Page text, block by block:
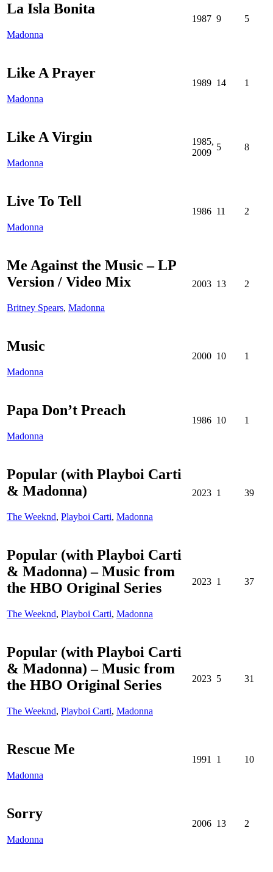
La Isla Bonita
Madonna
1987 9 5
Like A Prayer
Madonna
1989 14 1
Like A Virgin
Madonna
1985,
2009
5 8
Live To Tell
Madonna
1986 11 2
Me Against the Music – LP
Version / Video Mix
Britney Spears, Madonna
2003 13 2
Music
Madonna
2000 10 1
Papa Don’t Preach
Madonna
1986 10 1
Popular (with Playboi Carti
& Madonna)
The Weeknd, Playboi Carti, Madonna
2023 1 39
Popular (with Playboi Carti
& Madonna) – Music from
the HBO Original Series
The Weeknd, Playboi Carti, Madonna
2023 1 37
Popular (with Playboi Carti
& Madonna) – Music from
the HBO Original Series
The Weeknd, Playboi Carti, Madonna
2023 5 31
Rescue Me
Madonna
1991 1 10
Sorry
Madonna
2006 13 2